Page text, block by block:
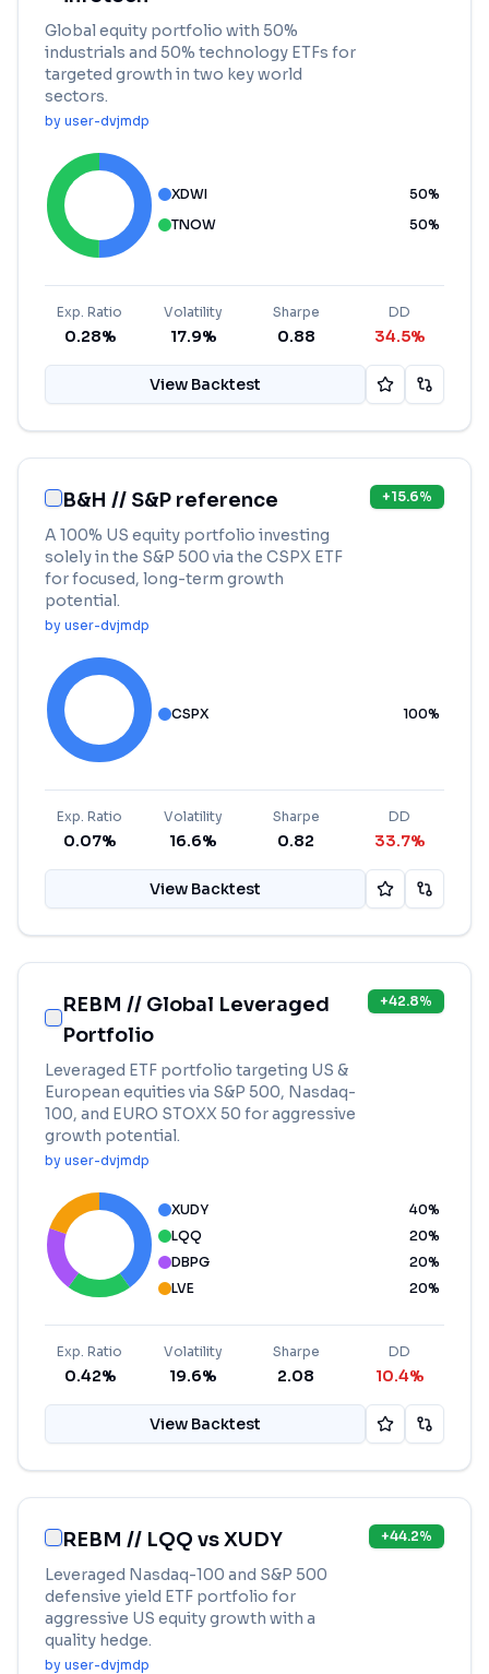
Global equity portfolio with 50%
industrials and 50% technology ETFs for
targeted growth in two key world
sectors.
by user-dvjmdp
XDWI 50%
TNOW
50%
Exp. Ratio
0.28%
Volatility
17.9%
Sharpe
0.88
DD
34.5%
View Backtest
B&H // S&P reference
A 100% US equity portfolio investing
solely in the S&P 500 via the CSPX ETF
for focused, long-term growth
potential.
by user-dvjmdp
+15.6%
CSPX 100%
Exp. Ratio
0.07%
Volatility
16.6%
Sharpe
0.82
DD
33.7%
View Backtest
REBM // Global Leveraged
Portfolio
Leveraged ETF portfolio targeting US &
European equities via S&P 500, Nasdaq-
100, and EURO STOXX 50 for aggressive
growth potential.
by user-dvjmdp
+42.8%
XUDY 40%
LQQ
20%
DBPG
20%
LVE
20%
Exp. Ratio
0.42%
Volatility
19.6%
Sharpe
2.08
DD
10.4%
View Backtest
REBM // LQQ vs XUDY
Leveraged Nasdaq-100 and S&P 500
defensive yield ETF portfolio for
aggressive US equity growth with a
quality hedge.
by user-dvjmdp
+44.2%